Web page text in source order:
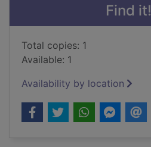
Find it!
Total copies: 1
Available: 1
Availability by location